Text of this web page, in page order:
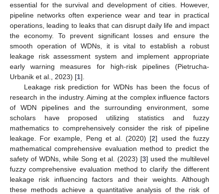
essential for the survival and development of cities. However,
pipeline networks often experience wear and tear in practical
operations, leading to leaks that can disrupt daily life and impact
the economy. To prevent significant losses and ensure the
smooth operation of WDNs, it is vital to establish a robust
leakage risk assessment system and implement appropriate
early warning measures for high-risk pipelines (Pietrucha-
Urbanik et al., 2023) [1].
Leakage risk prediction for WDNs has been the focus of
research in the industry. Aiming at the complex influence factors
of WDN pipelines and the surrounding environment, some
scholars have proposed utilizing statistics and fuzzy
mathematics to comprehensively consider the risk of pipeline
leakage. For example, Peng et al. (2020) [2] used the fuzzy
mathematical comprehensive evaluation method to predict the
safety of WDNs, while Song et al. (2023) [3] used the multilevel
fuzzy comprehensive evaluation method to clarify the different
leakage risk influencing factors and their weights. Although
these methods achieve a quantitative analysis of the risk of